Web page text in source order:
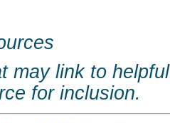
may link to
for inclusion.